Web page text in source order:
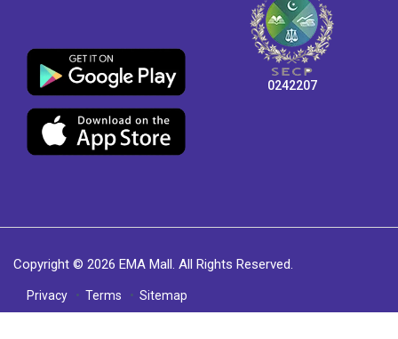
0242207
Copyright © 2026 EMA Mall. All Rights Reserved.
Privacy Terms Sitemap